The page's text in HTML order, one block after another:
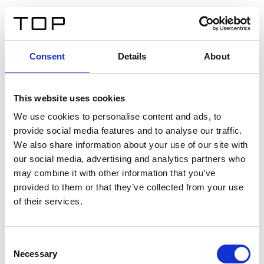
Consent Details About
This website uses cookies
We use cookies to personalise content and ads, to
provide social media features and to analyse our traffic.
We also share information about your use of our site with
our social media, advertising and analytics partners who
may combine it with other information that you’ve
provided to them or that they’ve collected from your use
of their services.
Selection
Necessary
Twinlight Dixie XL
Ein Einführungstext für Inhalte. Lorem ipsum dolor sit
amet, consectetur adipis cin elit. Nunc purus libero,
interdum sed blandit acp retium facilisis turpis.